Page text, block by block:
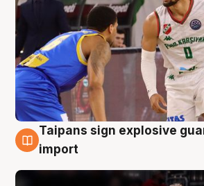
8 Aug
Taipans sign explosive
import